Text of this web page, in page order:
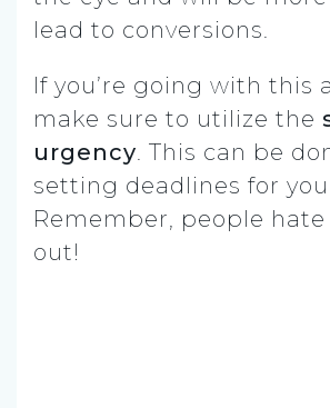
lead to conversions.
If you’re going with this
make sure to utilize the
urgency. This can be
setting deadlines for
Remember, people
out!